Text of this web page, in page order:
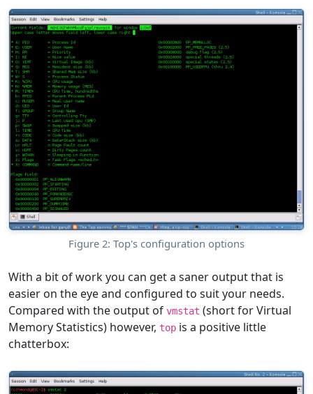
Figure 2: Top's configuration options
With a bit of work you can get a saner output that is
easier on the eye and configured to suit your needs.
Compared with the output of vmstat (short for Virtual
Memory Statistics) however, top is a positive little
chatterbox: